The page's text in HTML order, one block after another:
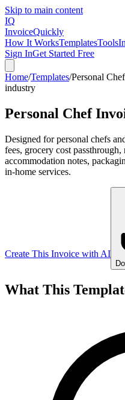
Skip to main content
IQ
InvoiceQuickly
How It WorksTemplatesTools
Sign InGet Started Free
Home/Templates/Personal
industry
Personal Chef
Designed for personal chefs
fees, grocery cost
accommodation notes,
in-home services.
Create This Invoice with AI
What This